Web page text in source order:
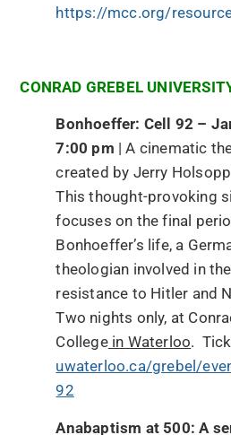
https://mcc.org/
CONRAD GREBEL
Bonhoeffer: Cell 92 –
7:00 pm | A cinematic
created by Jerry
This thought-provoking
focuses on the final
Bonhoeffer’s life, a
theologian involved in
resistance to Hitler and
Two nights only, at
Collegein Waterloo.
uwaterloo.ca/grebel/
92
Anabaptism at 500: A